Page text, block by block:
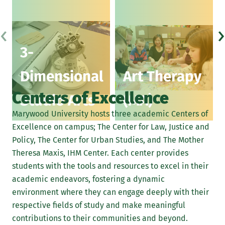
collage
Photography
Printmaking
Computer graphics
Digital illustration
Learn More About Portfolio Submissions
3-
Dimensional
Studio Arts
Art Therapy
(MA)
‹ ›
Centers of Excellence
Marywood University hosts three academic Centers of
Excellence on campus; The Center for Law, Justice and
Policy, The Center for Urban Studies, and The Mother
Theresa Maxis, IHM Center. Each center provides
students with the tools and resources to excel in their
academic endeavors, fostering a dynamic
environment where they can engage deeply with their
respective fields of study and make meaningful
contributions to their communities and beyond.